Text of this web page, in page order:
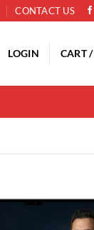
CONTACT US
LOGIN CART /